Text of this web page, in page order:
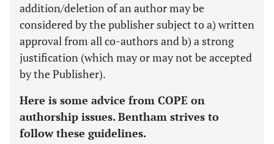
addition/deletion of an author may be
considered by the publisher subject to a) written
approval from all co-authors and b) a strong
justification (which may or may not be accepted
by the Publisher).
Here is some advice from COPE on
authorship issues. Bentham strives to
follow these guidelines.